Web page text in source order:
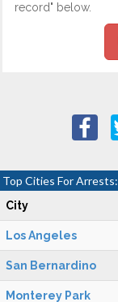
record" below.
Top Cities For Arrests:
City
Los Angeles
San Bernardino
Monterey Park